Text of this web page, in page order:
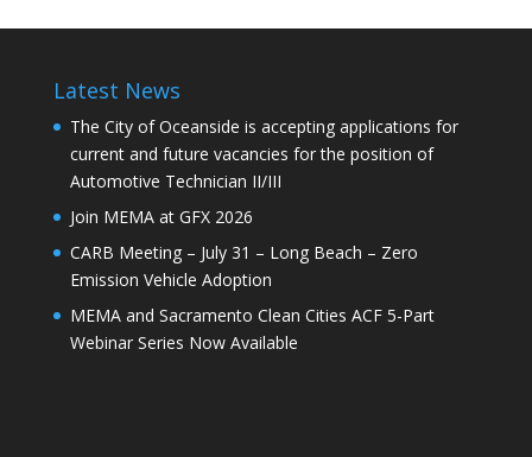
Latest News
The City of Oceanside is accepting applications for
current and future vacancies for the position of
Automotive Technician II/III
Join MEMA at GFX 2026
CARB Meeting – July 31 – Long Beach – Zero
Emission Vehicle Adoption
MEMA and Sacramento Clean Cities ACF 5-Part
Webinar Series Now Available